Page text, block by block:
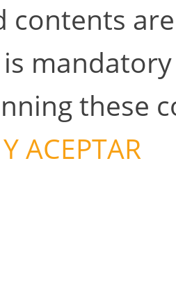
contents
these
ACEPTAR